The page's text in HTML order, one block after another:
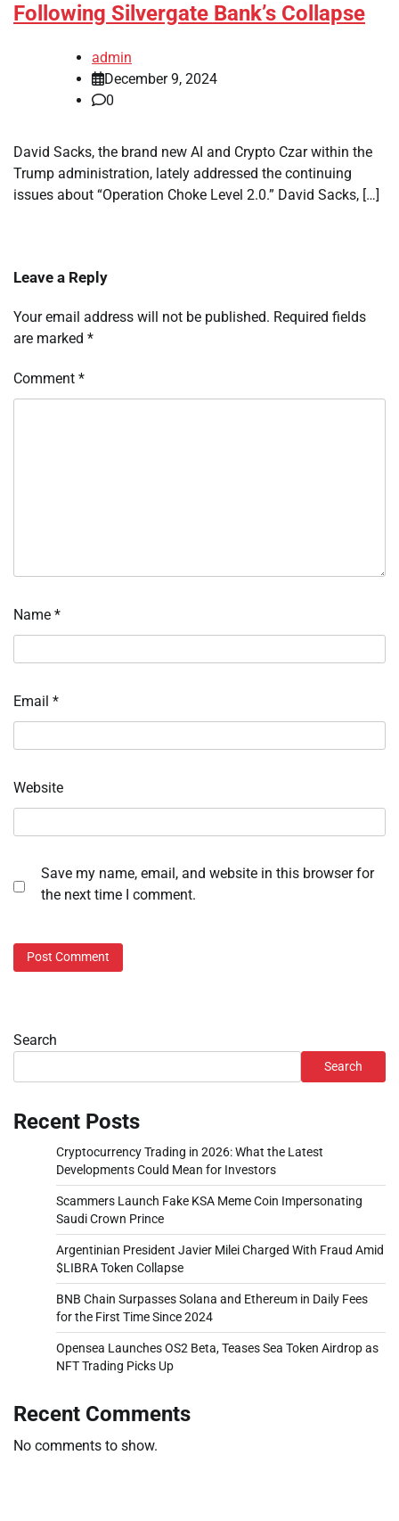
Following Silvergate Bank’s Collapse
admin
December 9, 2024
0
David Sacks, the brand new AI and Crypto Czar within the
Trump administration, lately addressed the continuing
issues about “Operation Choke Level 2.0.” David Sacks, […]
Leave a Reply
Your email address will not be published. Required fields
are marked *
Comment *
Name *
Email *
Website
Save my name, email, and website in this browser for
the next time I comment.
Search
Search
Recent Posts
Cryptocurrency Trading in 2026: What the Latest
Developments Could Mean for Investors
Scammers Launch Fake KSA Meme Coin Impersonating
Saudi Crown Prince
Argentinian President Javier Milei Charged With Fraud Amid
$LIBRA Token Collapse
BNB Chain Surpasses Solana and Ethereum in Daily Fees
for the First Time Since 2024
Opensea Launches OS2 Beta, Teases Sea Token Airdrop as
NFT Trading Picks Up
Recent Comments
No comments to show.